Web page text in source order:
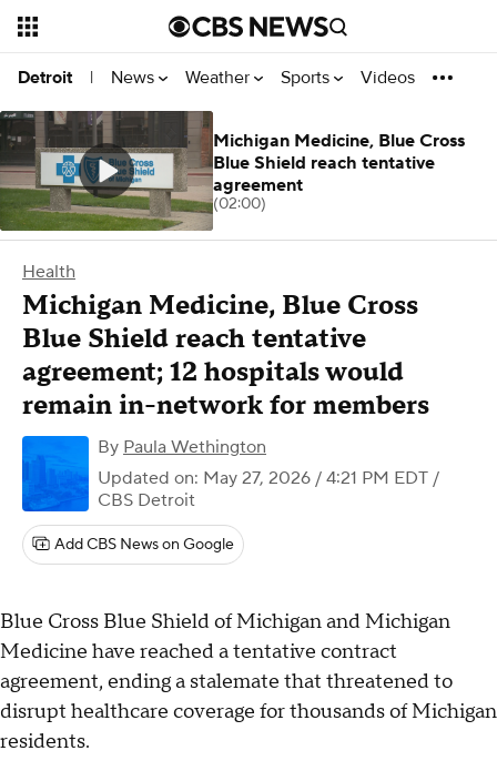
Detroit | News Weather Sports Videos
Health
Michigan Medicine, Blue Cross
Blue Shield reach tentative
agreement; 12 hospitals would
remain in-network for members
By Paula Wethington
Updated on: May 27, 2026 / 4:21 PM EDT /
CBS Detroit
Add CBS News on Google
Blue Cross Blue Shield of Michigan and Michigan
Medicine have reached a tentative contract
agreement, ending a stalemate that threatened to
disrupt healthcare coverage for thousands of Michigan
residents.
Michigan Medicine, Blue Cross
Blue Shield reach tentative
agreement
(02:00)